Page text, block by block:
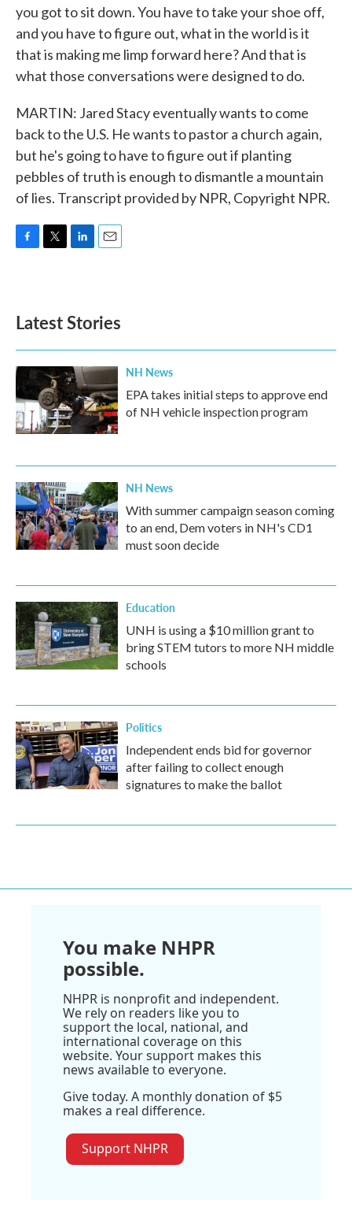
you got to sit down. You have to take your shoe off,
and you have to figure out, what in the world is it
that is making me limp forward here? And that is
what those conversations were designed to do.
MARTIN: Jared Stacy eventually wants to come
back to the U.S. He wants to pastor a church again,
but he's going to have to figure out if planting
pebbles of truth is enough to dismantle a mountain
of lies. Transcript provided by NPR, Copyright NPR.
o
k
e
d
n
Latest Stories
NH News
EPA takes initial steps to approve end
of NH vehicle inspection program
NH News
With summer campaign season coming
to an end, Dem voters in NH's CD1
must soon decide
Education
UNH is using a $10 million grant to
bring STEM tutors to more NH middle
schools
Politics
Independent ends bid for governor
after failing to collect enough
signatures to make the ballot
You make NHPR
possible.
NHPR is nonprofit and independent.
We rely on readers like you to
support the local, national, and
international coverage on this
website. Your support makes this
news available to everyone.
Give today. A monthly donation of $5
makes a real difference.
Support NHPR